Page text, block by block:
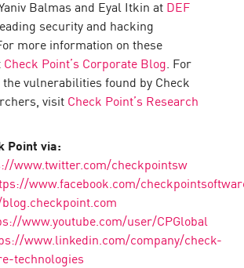
Balmas and Eyal Itkin at DEF
security and hacking
more information on these
Check Point’s Corporate Blog . For
vulnerabilities found by Check
visit Check Point’s Research
Point via:
www.twitter.com/checkpointsw
www.facebook.com/
www.youtube.com/user/CPGlobal
www.linkedin.com/company/check-
technologies